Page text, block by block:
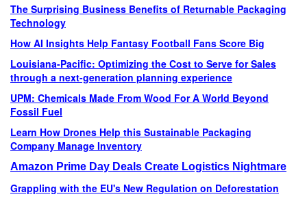
The Surprising Business Benefits of Returnable Packaging
Technology
How AI Insights Help Fantasy Football Fans Score Big
Louisiana-Pacific: Optimizing the Cost to Serve for Sales
through a next-generation planning experience
UPM: Chemicals Made From Wood For A World Beyond
Fossil Fuel
Learn How Drones Help this Sustainable Packaging
Company Manage Inventory
Amazon Prime Day Deals Create Logistics Nightmare
Grappling with the EU's New Regulation on Deforestation